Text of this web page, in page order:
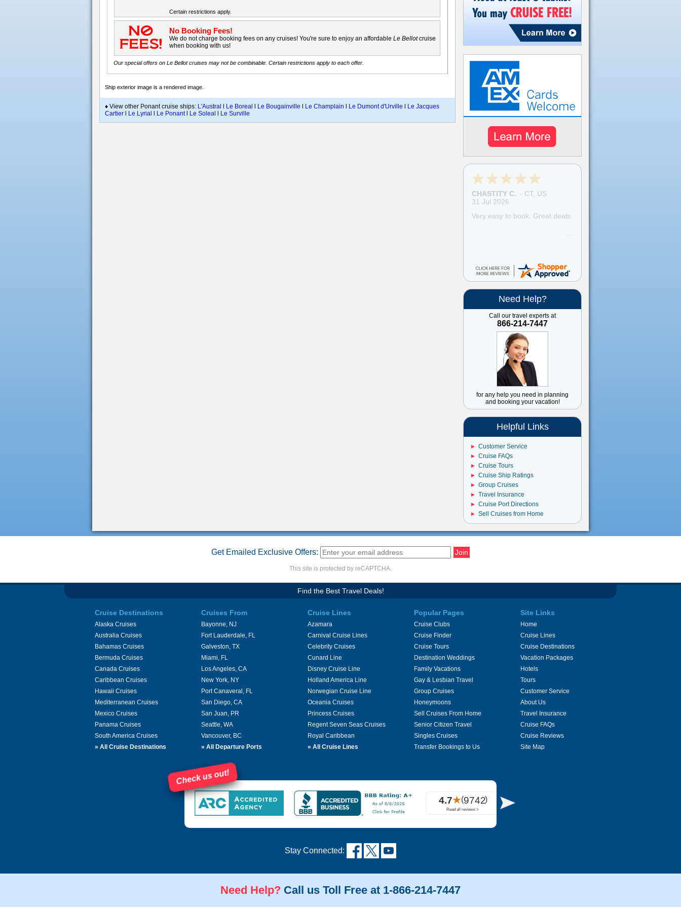
CHASTITY C. - CT, US
31 Jul 2026
Very easy to book. Great deals
Need Help?
Call our travel experts at
866-214-7447
for any help you need in planning
and booking your vacation!
Helpful Links
Customer Service
Cruise FAQs
Cruise Tours
Cruise Ship Ratings
Group Cruises
Travel Insurance
Cruise Port Directions
Sell Cruises from Home
Certain restrictions apply.
No Booking Fees!
We do not charge booking fees on any cruises! You're sure to enjoy an affordableLe Bellotcruise
when booking with us!
Our special offers onLe Bellotcruises may not be combinable. Certain restrictions apply to each offer.
Ship exterior image is a rendered image
♦ View other Ponant cruise ships: L'Austral Le Boreal Le Bougainville Le Champlain Le Dumont d'Urville
Le Jacques
Cartier
Le Lyrial Le Ponantl Le Soleal Le Surville
Get Emailed Exclusive Offers:
This site is protected by reCAPTCHA.
Find the Best Travel Deals!
Cruise Destinations
Alaska Cruises
Australia Cruises
Bahamas Cruises
Bermuda Cruises
Canada Cruises
Caribbean Cruises
Hawaii Cruises
Mediterranean Cruises
Mexico Cruises
Panama Cruises
South America Cruises
» All Cruise Destinations
Cruises From
Bayonne, NJ
Fort Lauderdale, FL
Galveston, TX
Miami, FL
Los Angeles, CA
New York, NY
Port Canaveral, FL
San Diego, CA
San Juan, PR
Seattle, WA
Vancouver, BC
» All Departure Ports
Cruise Lines
Azamara
Carnival Cruise Lines
Celebrity Cruises
Cunard Line
Disney Cruise Line
Holland America Line
Norwegian Cruise Line
Oceania Cruises
Princess Cruises
Regent Seven Seas Cruises
Royal Caribbean
» All Cruise Lines
Popular Pages
Cruise Clubs
Cruise Finder
Cruise Tours
Destination Weddings
Family Vacations
Gay & Lesbian Travel
Group Cruises
Honeymoons
Sell Cruises From Home
Senior Citizen Travel
Singles Cruises
Transfer Bookings to Us
Site Links
Home
Cruise Lines
Cruise Destinations
Vacation Packages
Hotels
Tours
Customer Service
About Us
Travel Insurance
Cruise FAQs
Cruise Reviews
Site Map
Check us out!
Stay Connected:
Need Help? Call us Toll Free at 1-866-214-7447